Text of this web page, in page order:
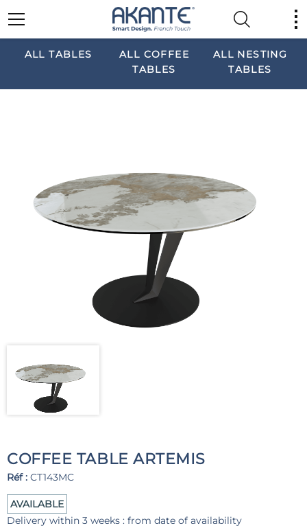
ALL TABLES
ALL COFFEE
TABLES
ALL NESTING
TABLES
COFFEE TABLE ARTEMIS
Réf : CT143MC
AVAILABLE
Delivery within 3 weeks : from date of availability